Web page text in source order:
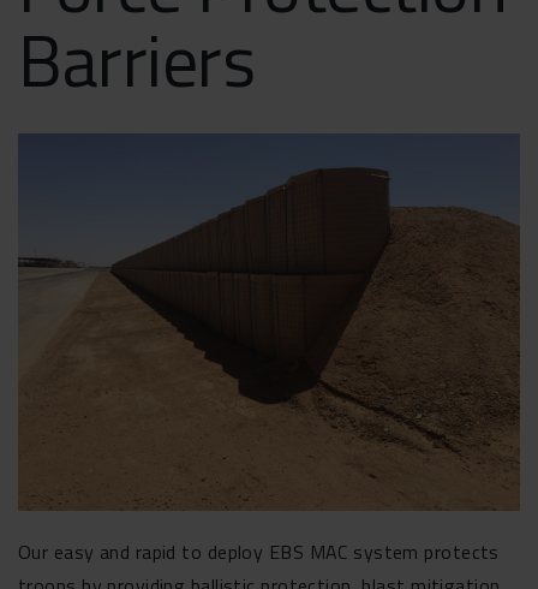
Barriers
Our easy and rapid to deploy EBS MAC system protects